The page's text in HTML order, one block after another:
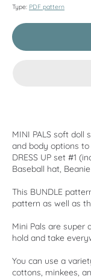
Type: PDF pattern
MINI PALS soft doll
and body options
DRESS UP set #1
Baseball hat,
This BUNDLE
pattern as well as
Mini Pals are super
hold and take
You can use a
cottons, minkees,